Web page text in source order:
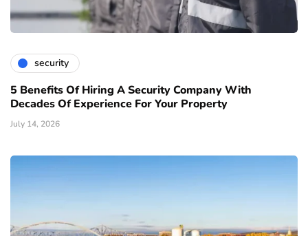
security
5 Benefits Of Hiring A Security Company With
Decades Of Experience For Your Property
July 14, 2026